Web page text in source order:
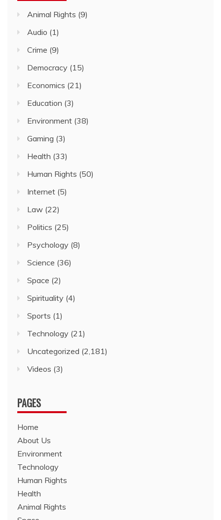
Animal Rights (9)
Audio (1)
Crime (9)
Democracy (15)
Economics (21)
Education (3)
Environment (38)
Gaming (3)
Health (33)
Human Rights (50)
Internet (5)
Law (22)
Politics (25)
Psychology (8)
Science (36)
Space (2)
Spirituality (4)
Sports (1)
Technology (21)
Uncategorized (2,181)
Videos (3)
PAGES
Home
About Us
Environment
Technology
Human Rights
Health
Animal Rights